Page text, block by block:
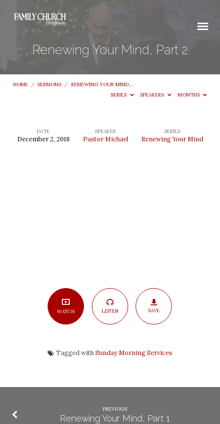
Renewing Your Mind, Part 2
HOME / SERMONS / RENEWING YOUR MIND,…
SERIES
SPEAKERS MONTHS
Renewing
DATE
December 2, 2018
SPEAKER
Pastor Michael
SERIES
Renewing Your Mind
WATCH LISTEN SAVE
Tagged withSunday Morning Services
PREVIOUS
Renewing Your Mind, Part 1